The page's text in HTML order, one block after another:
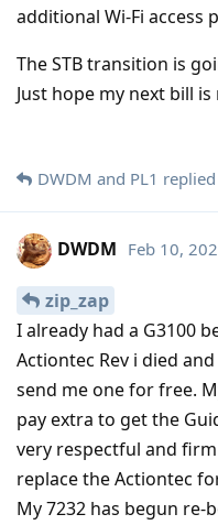
additional Wi-Fi access
The STB transition is
Just hope my next bill
DWDM and PL1
DWDM Feb 10,
zip_zap
I already had a G3100
Actiontec Rev i died
send me one for free.
pay extra to get the
very respectful and
replace the Actiontec
My 7232 has begun